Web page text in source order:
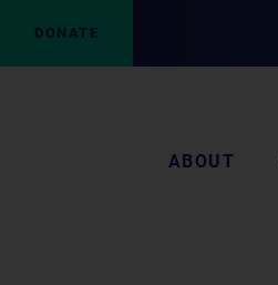
DONATE
ABOUT